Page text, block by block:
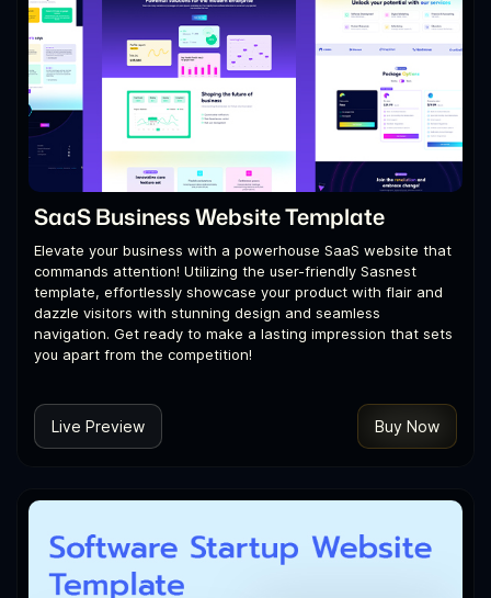
SaaS Business Website Template
Elevate your business with a powerhouse SaaS website that
commands attention! Utilizing the user-friendly Sasnest
template, effortlessly showcase your product with flair and
dazzle visitors with stunning design and seamless
navigation. Get ready to make a lasting impression that sets
you apart from the competition!
Live Preview Buy Now